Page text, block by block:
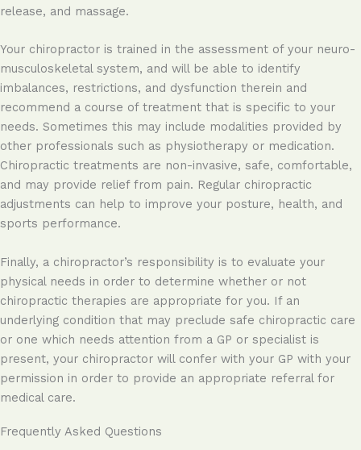
release, and massage.
Your chiropractor is trained in the assessment of your neuro-
musculoskeletal system, and will be able to identify
imbalances, restrictions, and dysfunction therein and
recommend a course of treatment that is specific to your
needs. Sometimes this may include modalities provided by
other professionals such as physiotherapy or medication.
Chiropractic treatments are non-invasive, safe, comfortable,
and may provide relief from pain. Regular chiropractic
adjustments can help to improve your posture, health, and
sports performance.
Finally, a chiropractor’s responsibility is to evaluate your
physical needs in order to determine whether or not
chiropractic therapies are appropriate for you. If an
underlying condition that may preclude safe chiropractic care
or one which needs attention from a GP or specialist is
present, your chiropractor will confer with your GP with your
permission in order to provide an appropriate referral for
medical care.
Frequently Asked Questions